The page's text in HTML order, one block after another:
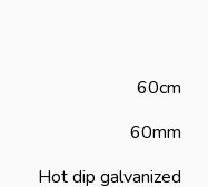
long-lasting
Bracket
60cm
60mm
Hot dip galvanized